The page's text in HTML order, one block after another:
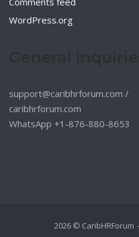
WordPress.org
support@caribhrforum.com /
caribhrforum.com
WhatsApp +1-876-880-8653
2026 © CaribHRForum